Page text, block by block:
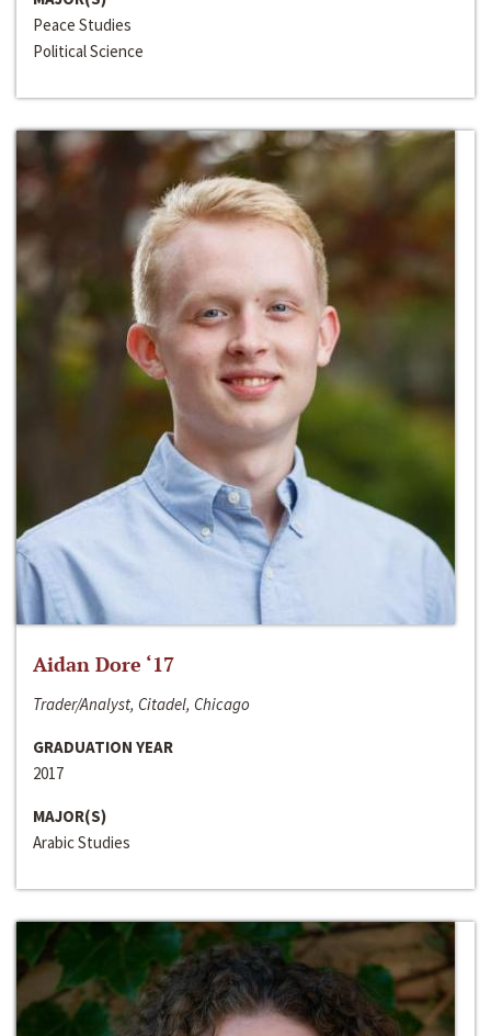
Peace Studies
Political Science
Aidan Dore ‘17
Trader/Analyst, Citadel, Chicago
GRADUATION YEAR
2017
MAJOR(S)
Arabic Studies